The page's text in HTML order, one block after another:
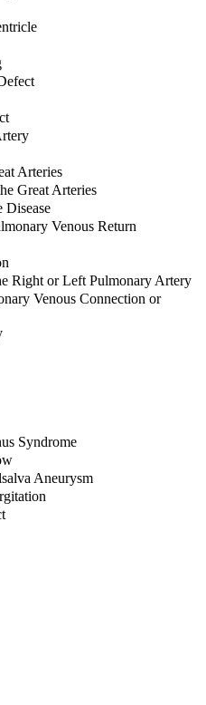
Arteries
Great Arteries
Disease
Venous Return
Right or Left Pulmonary Artery
Venous Connection or
Syndrome
Aneurysm